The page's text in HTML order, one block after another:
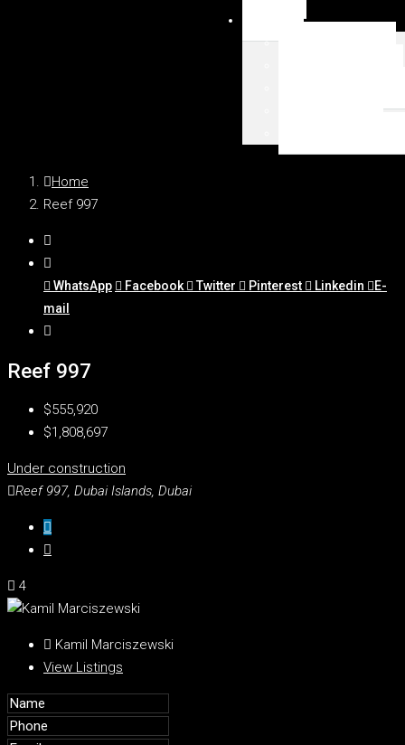
Home
Reef 997
WhatsApp Facebook Twitter Pinterest Linkedin
E-
mail
Reef 997
$555,920
$1,808,697
Under construction
Reef 997, Dubai Islands, Dubai
4
Kamil Marciszewski
View Listings